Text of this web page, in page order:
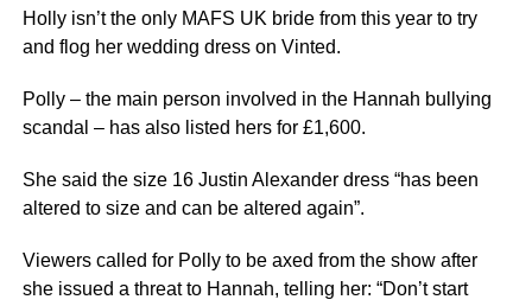
Holly isn’t the only MAFS UK bride from this year to try
and flog her wedding dress on Vinted.
Polly – the main person involved in the Hannah bullying
scandal – has also listed hers for £1,600.
She said the size 16 Justin Alexander dress “has been
altered to size and can be altered again”.
Viewers called for Polly to be axed from the show after
she issued a threat to Hannah, telling her: “Don’t start